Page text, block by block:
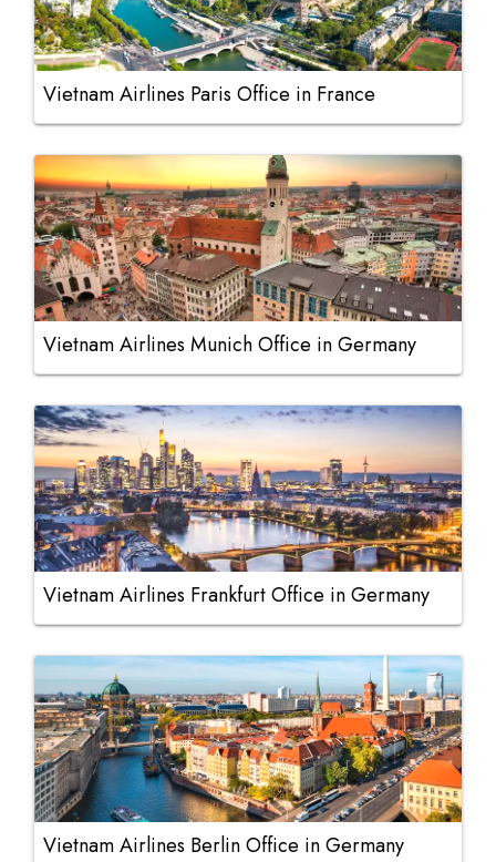
Vietnam Airlines Paris Office in France
Vietnam Airlines Munich Office in Germany
Vietnam Airlines Frankfurt Office in Germany
Vietnam Airlines Berlin Office in Germany